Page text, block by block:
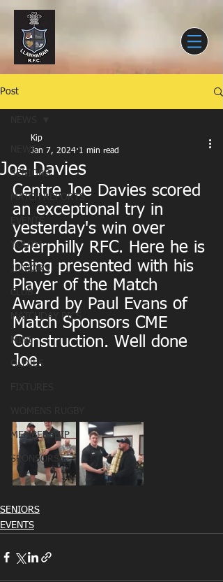
Post
NEWS
SENIORS
MATCH REPORTS
EVENTS
YOUTH
JUNIORS
CLUB
MATCHDAY PICS
MINI
OLDIES
MEMBERSHIP
SPONSORS
Joe Davies
Kip
Jan 7, 2024 1 min read
Centre Joe Davies scored
an exceptional try in
yesterday's win over
Caerphilly RFC. Here he is
being presented with his
Player of the Match
Award by Paul Evans of
Match Sponsors CME
Construction. Well done
Joe.
SENIORS
EVENTS